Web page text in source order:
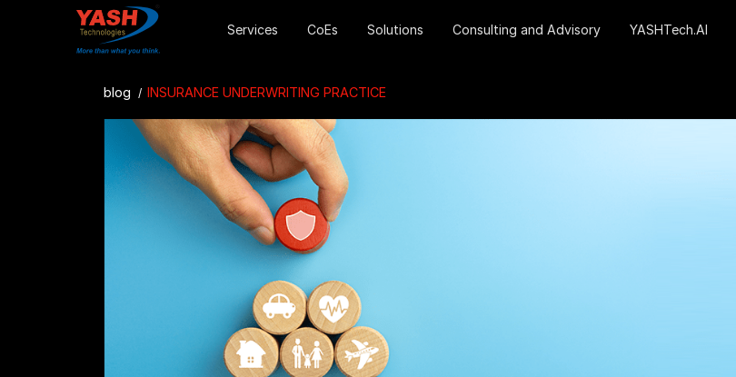
Services CoEs Solutions Consulting and Advisory YASHTech.AI
blog INSURANCE UNDERWRITING PRACTICE